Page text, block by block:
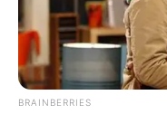
BRAINBERRIES